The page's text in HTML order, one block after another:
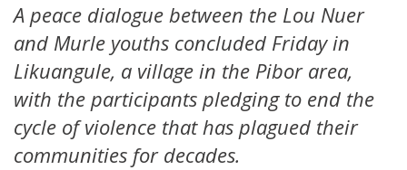
A peace dialogue between the Lou Nuer
and Murle youths concluded Friday in
Likuangule, a village in the Pibor area,
with the participants pledging to end the
cycle of violence that has plagued their
communities for decades.